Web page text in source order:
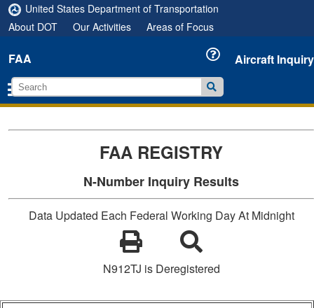
United States Department of Transportation
About DOT
Our Activities Areas of Focus
FAA Aircraft Inquiry
FAA REGISTRY
N-Number Inquiry Results
Data Updated Each Federal Working Day At Midnight
N912TJ is Deregistered